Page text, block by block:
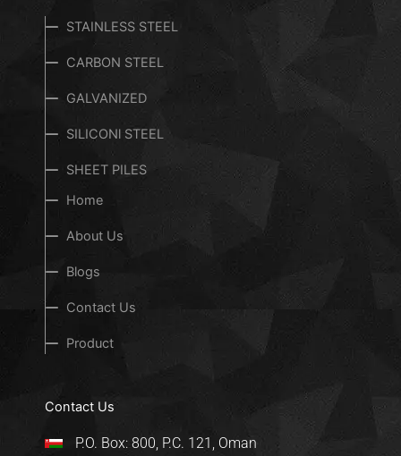
STAINLESS STEEL
CARBON STEEL
GALVANIZED
SILICONl STEEL
SHEET PILES
Home
About Us
Blogs
Contact Us
Product
Contact Us
P.O. Box: 800, P.C. 121, Oman